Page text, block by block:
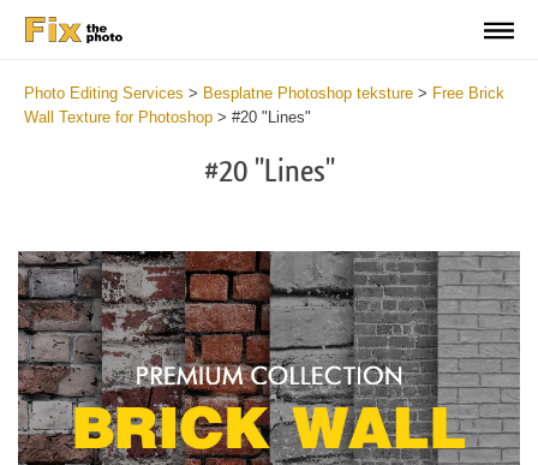
Photo Editing Services > Besplatne Photoshop teksture > Free Brick
Wall Texture for Photoshop > #20 "Lines"
#20 "Lines"